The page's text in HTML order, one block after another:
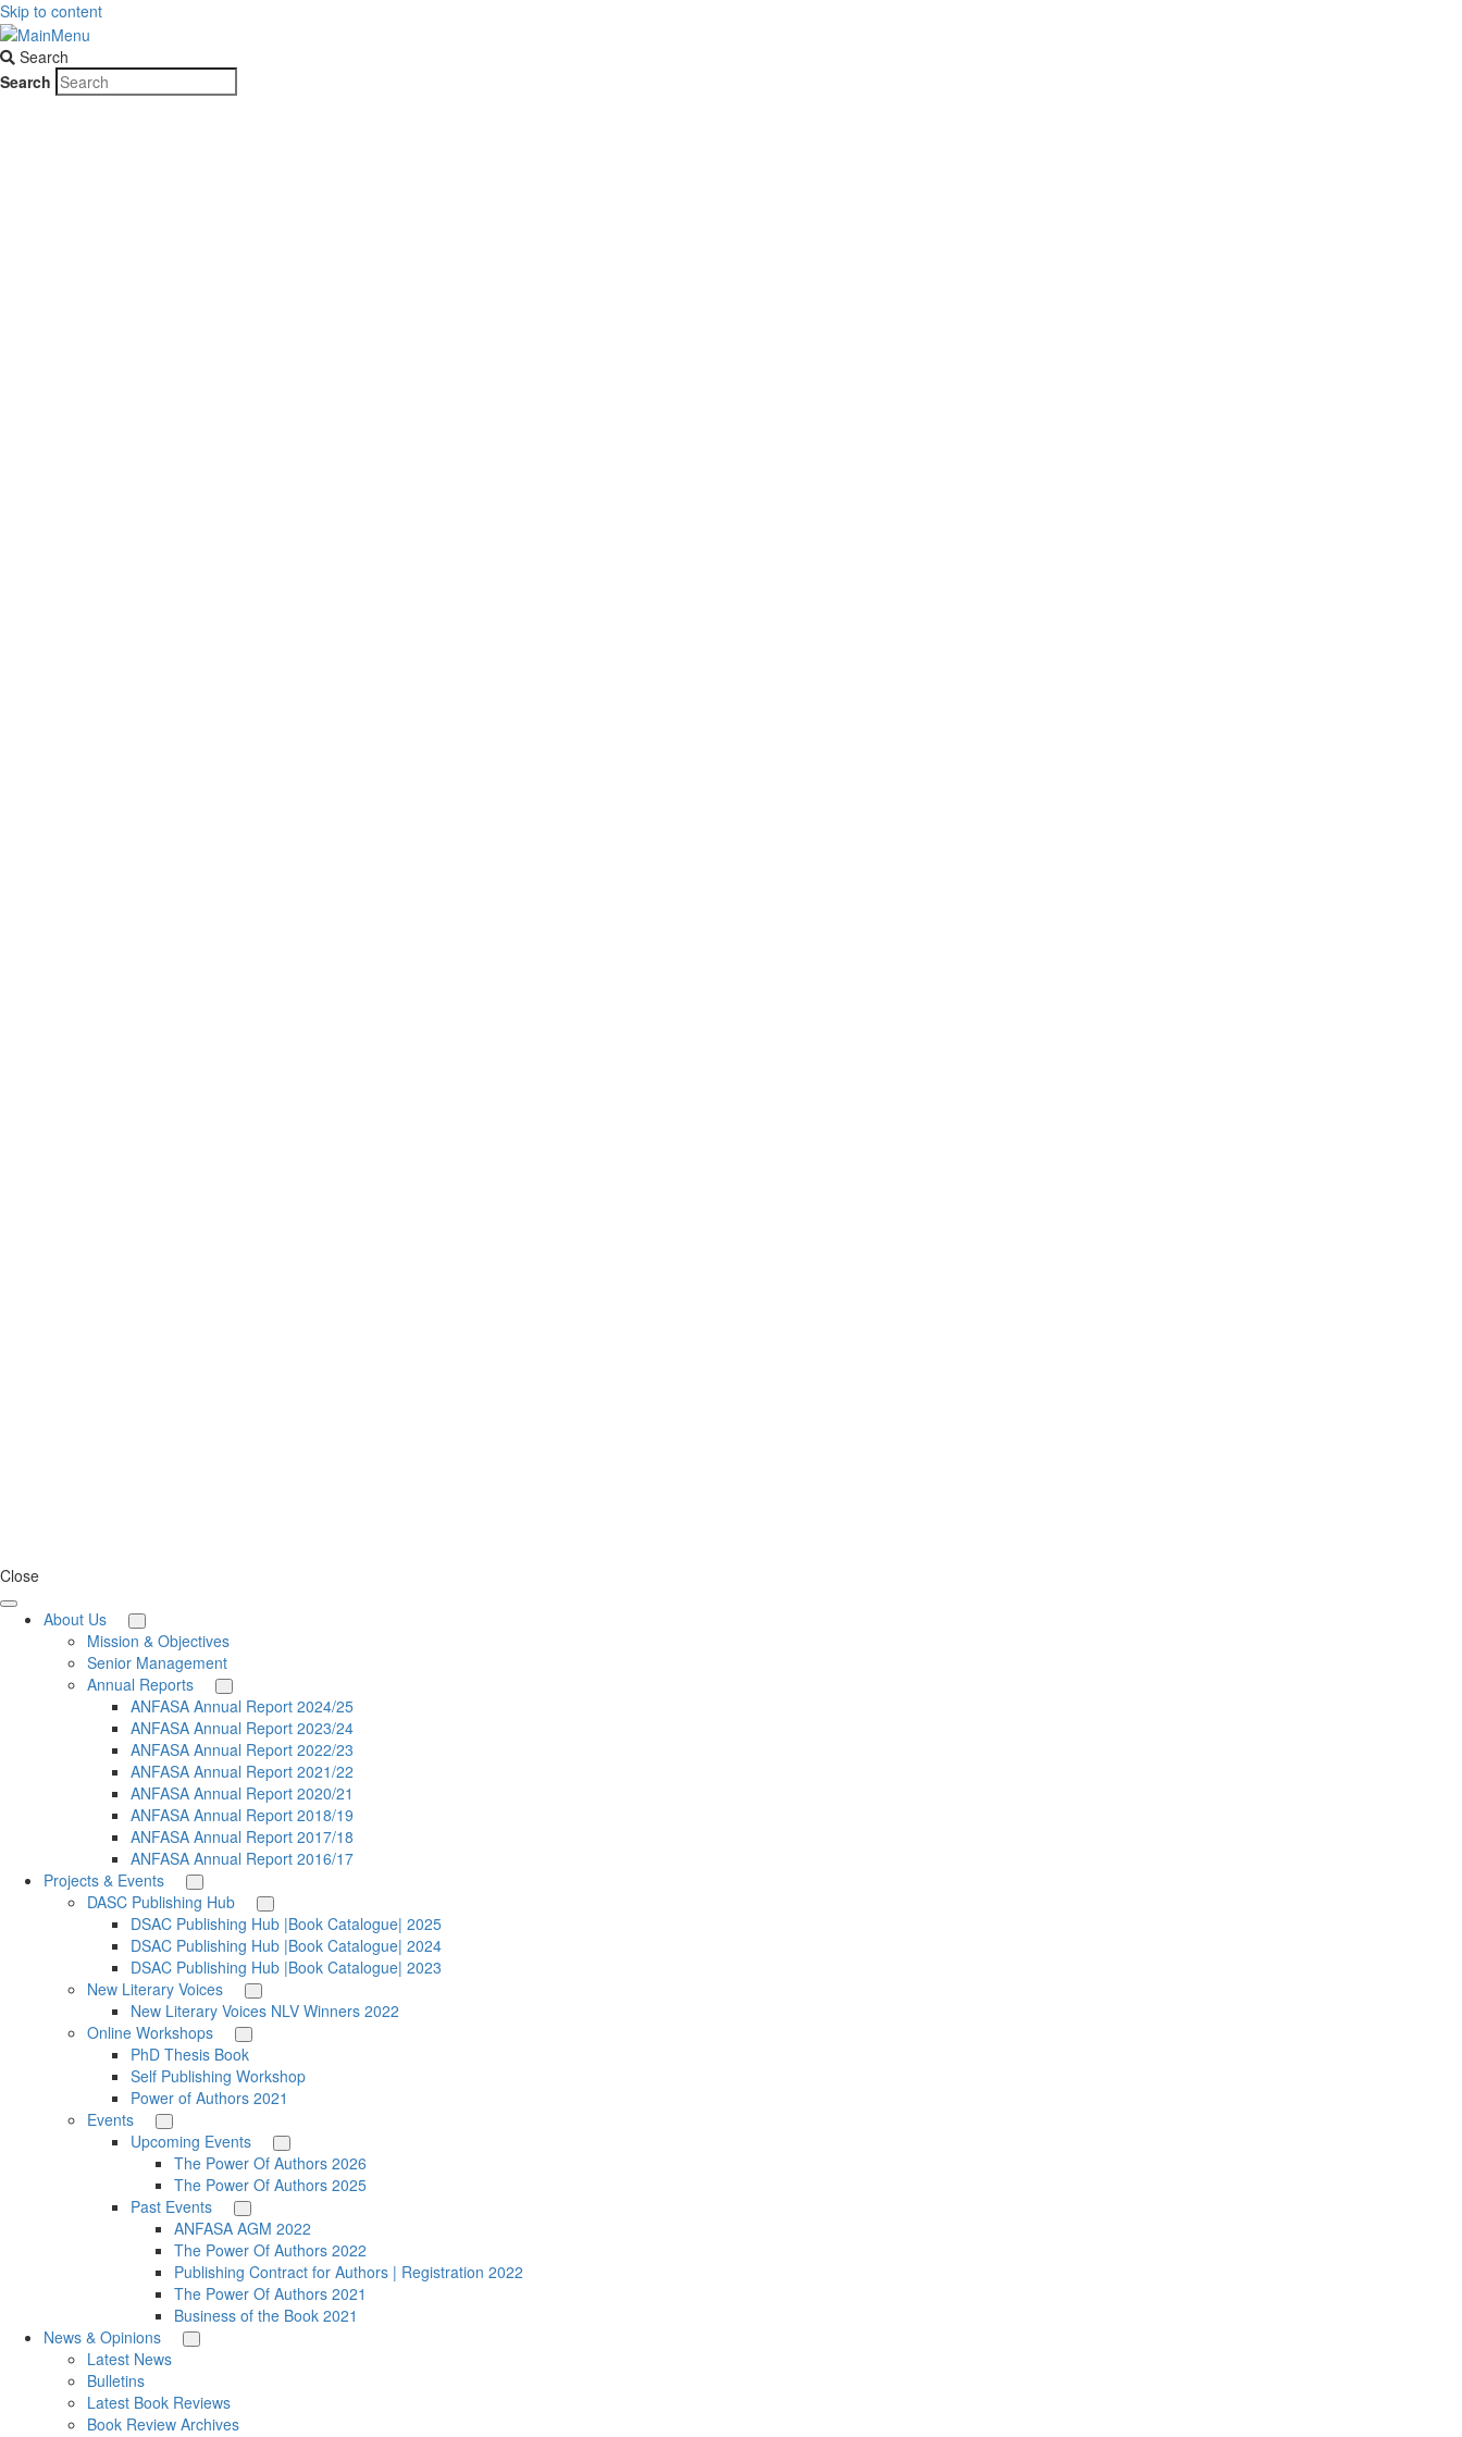
Skip to content
Search
Search
Close
About Us
Mission & Objectives
Senior Management
Annual Reports
ANFASA Annual Report 2024/25
ANFASA Annual Report 2023/24
ANFASA Annual Report 2022/23
ANFASA Annual Report 2021/22
ANFASA Annual Report 2020/21
ANFASA Annual Report 2018/19
ANFASA Annual Report 2017/18
ANFASA Annual Report 2016/17
Projects & Events
DASC Publishing Hub
DSAC Publishing Hub |Book Catalogue| 2025
DSAC Publishing Hub |Book Catalogue| 2024
DSAC Publishing Hub |Book Catalogue| 2023
New Literary Voices
New Literary Voices NLV Winners 2022
Online Workshops
PhD Thesis Book
Self Publishing Workshop
Power of Authors 2021
Events
Upcoming Events
The Power Of Authors 2026
The Power Of Authors 2025
Past Events
ANFASA AGM 2022
The Power Of Authors 2022
Publishing Contract for Authors | Registration 2022
The Power Of Authors 2021
Business of the Book 2021
News & Opinions
Latest News
Bulletins
Latest Book Reviews
Book Review Archives